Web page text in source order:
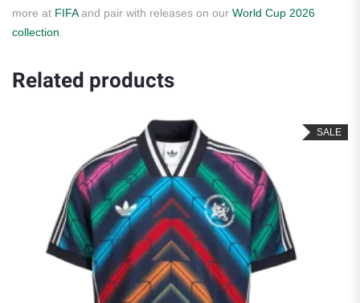
more at FIFAand pair with releases on our World Cup 2026
collection
Related products
SALE